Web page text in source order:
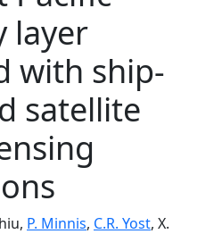
layer
with ship-
satellite
P. Minnis, C.R. Yost, X.